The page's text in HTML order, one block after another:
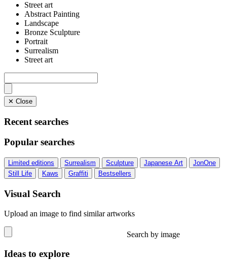
Street art
Abstract Painting
Landscape
Bronze Sculpture
Portrait
Surrealism
Street art
✕ Close
Recent searches
Popular searches
Limited editions Surrealism Sculpture Japanese Art
JonOne
Still Life
Kaws Graffiti Bestsellers
Visual Search
Upload an image to find similar artworks
Search by image
Ideas to explore